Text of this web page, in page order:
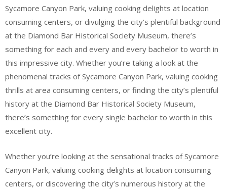
Sycamore Canyon Park, valuing cooking delights at location
consuming centers, or divulging the city’s plentiful background
at the Diamond Bar Historical Society Museum, there’s
something for each and every and every bachelor to worth in
this impressive city. Whether you’re taking a look at the
phenomenal tracks of Sycamore Canyon Park, valuing cooking
thrills at area consuming centers, or finding the city’s plentiful
history at the Diamond Bar Historical Society Museum,
there’s something for every single bachelor to worth in this
excellent city.
Whether you’re looking at the sensational tracks of Sycamore
Canyon Park, valuing cooking delights at location consuming
centers, or discovering the city’s numerous history at the